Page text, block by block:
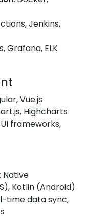
Jenkins,
Grafana, ELK
Vue.js
Highcharts
frameworks,
Native
Kotlin (Android)
time data sync,